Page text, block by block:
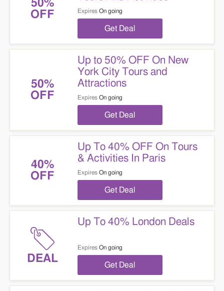
50%
OFF
Expires On going
Get Deal
50%
OFF
Up to 50% OFF On New
York City Tours and
Attractions
Expires On going
Get Deal
40%
OFF
Up To 40% OFF On Tours
& Activities In Paris
Expires On going
Get Deal
DEAL
Up To 40% London Deals
Expires On going
Get Deal